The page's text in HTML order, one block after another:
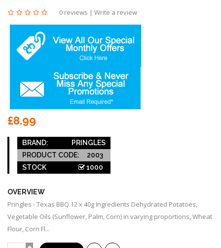
0 reviews | Write a review
£8.99
BRAND:
PRINGLES
PRODUCT CODE:
2003
STOCK
1000
OVERVIEW
Pringles - Texas BBQ 12 x 40g Ingredients Dehydrated Potatoes,
Vegetable Oils (Sunflower, Palm, Corn) in varying proportions, Wheat
Flour, Corn Fl...